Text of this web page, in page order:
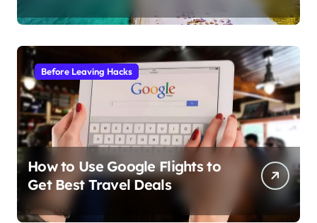
Before Leaving Hacks
How to Use Google Flights to
Get Best Travel Deals